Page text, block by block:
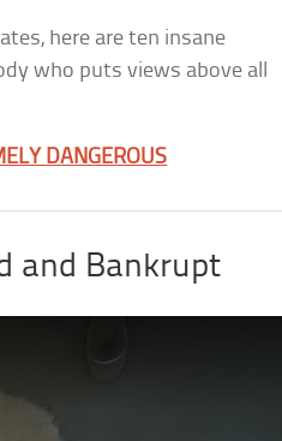
here are ten insane
who puts views above all
DANGEROUS
and Bankrupt